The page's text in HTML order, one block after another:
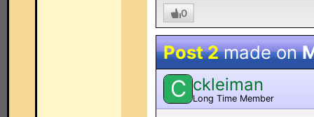
0
Post 2made on
C ckleiman
Long Time Member